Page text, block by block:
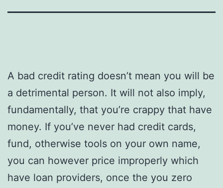
A bad credit rating doesn’t mean you will be
a detrimental person. It will not also imply,
fundamentally, that you’re crappy that have
money. If you’ve never had credit cards,
fund, otherwise tools on your own name,
you can however price improperly which
have loan providers, once the you zero